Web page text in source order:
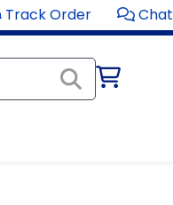
Track Order Chat